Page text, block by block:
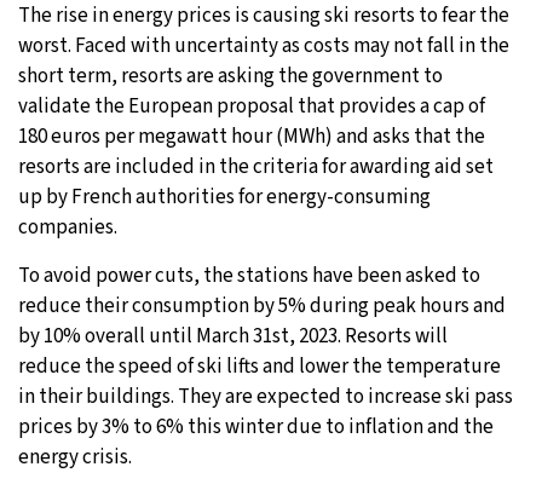
Moscow - 6:44 AM 27°C
Tokyo 28°C
New York - 11:44 PM 33°C
27°C
The rise in energy prices is causing ski resorts to fear the
worst. Faced with uncertainty as costs may not fall in the
short term, resorts are asking the government to
validate the European proposal that provides a cap of
180 euros per megawatt hour (MWh) and asks that the
resorts are included in the criteria for awarding aid set
up by French authorities for energy-consuming
companies.
To avoid power cuts, the stations have been asked to
reduce their consumption by 5% during peak hours and
by 10% overall until March 31st, 2023. Resorts will
reduce the speed of ski lifts and lower the temperature
in their buildings. They are expected to increase ski pass
prices by 3% to 6% this winter due to inflation and the
energy crisis.